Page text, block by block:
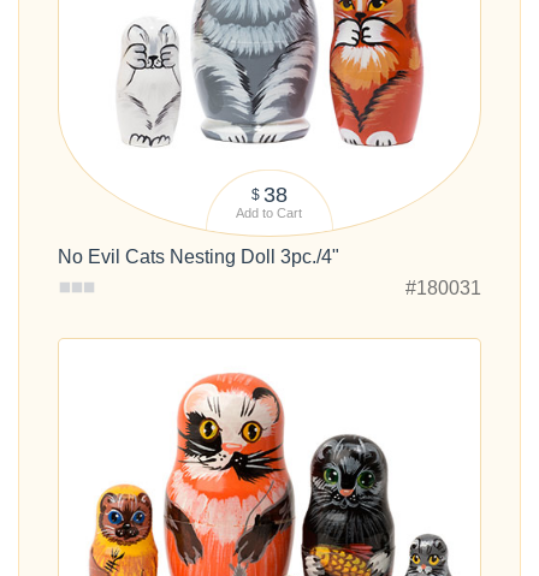
$ 38
Add to Cart
No Evil Cats Nesting Doll 3pc./4"
#180031